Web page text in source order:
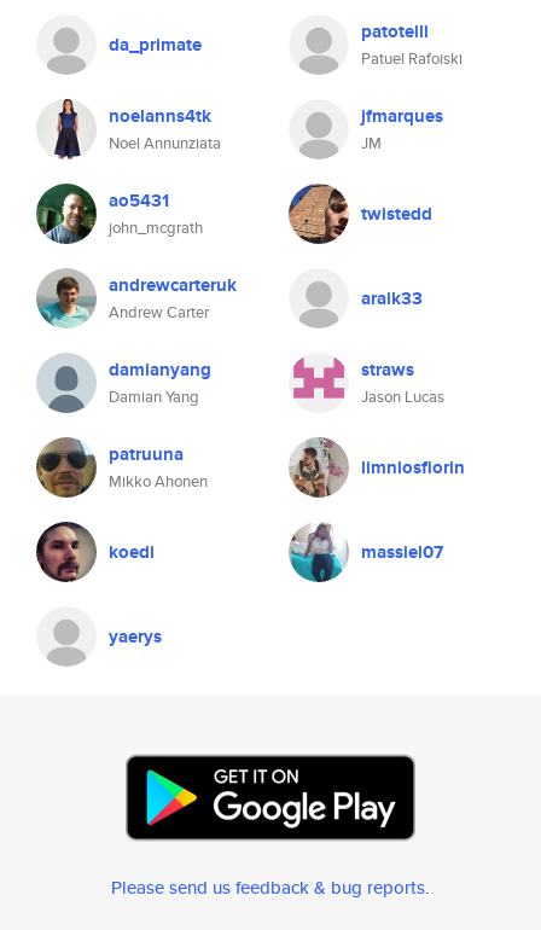
da_primate patotelli
Patuel Rafoiski
noelanns4tk
Noel Annunziata
jfmarques
JM
ao5431
john_mcgrath
twistedd
andrewcarteruk
Andrew Carter
araik33
damianyang
Damian Yang
straws
Jason Lucas
patruuna
Mikko Ahonen
limniosfiorin
koedi massiel07
yaerys
Please send us feedback & bug reports.